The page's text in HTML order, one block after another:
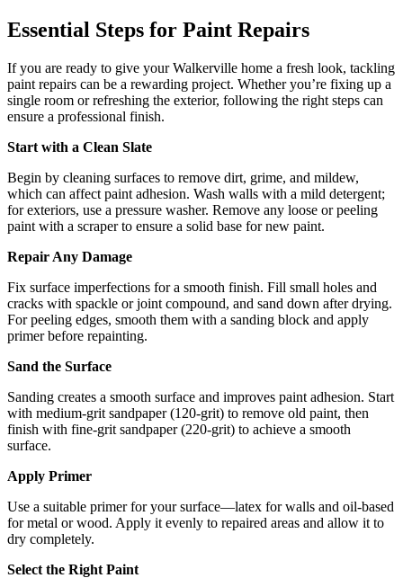
Essential Steps for Paint Repairs
If you are ready to give your Walkerville home a fresh look, tackling
paint repairs can be a rewarding project. Whether you’re fixing up a
single room or refreshing the exterior, following the right steps can
ensure a professional finish.
Start with a Clean Slate
Begin by cleaning surfaces to remove dirt, grime, and mildew,
which can affect paint adhesion. Wash walls with a mild detergent;
for exteriors, use a pressure washer. Remove any loose or peeling
paint with a scraper to ensure a solid base for new paint.
Repair Any Damage
Fix surface imperfections for a smooth finish. Fill small holes and
cracks with spackle or joint compound, and sand down after drying.
For peeling edges, smooth them with a sanding block and apply
primer before repainting.
Sand the Surface
Sanding creates a smooth surface and improves paint adhesion. Start
with medium-grit sandpaper (120-grit) to remove old paint, then
finish with fine-grit sandpaper (220-grit) to achieve a smooth
surface.
Apply Primer
Use a suitable primer for your surface—latex for walls and oil-based
for metal or wood. Apply it evenly to repaired areas and allow it to
dry completely.
Select the Right Paint